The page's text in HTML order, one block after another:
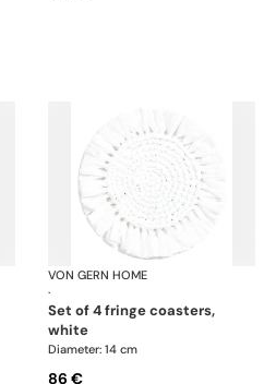
Woven placemats and coasters
VON GERN HOME
·
set of 4 fringe coasters,
white
Diameter: 14 cm
86 €